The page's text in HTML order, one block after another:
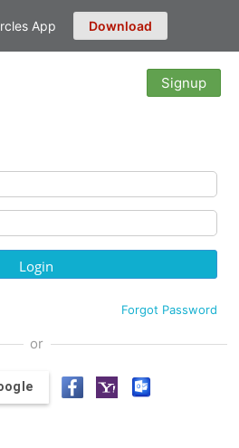
App Download
Signup
Forgot Password
or